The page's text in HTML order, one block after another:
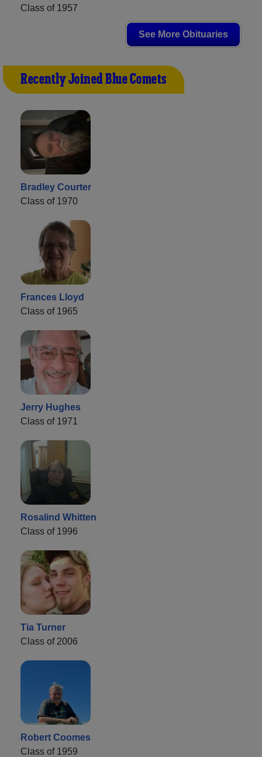
Class of 1957
See More Obituaries
Recently Joined Blue Comets
Bradley Courter
Class of 1970
Frances Lloyd
Class of 1965
Jerry Hughes
Class of 1971
Rosalind Whitten
Class of 1996
Tia Turner
Class of 2006
Robert Coomes
Class of 1959